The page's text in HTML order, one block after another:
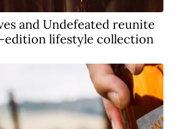
and Undefeated reunite
lifestyle collection